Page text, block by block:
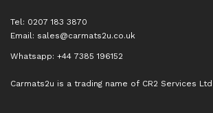
Tel: 0207 183 3870
Email: sales@carmats2u.co.uk
Whatsapp: +44 7385 196152
Carmats2u is a trading name of CR2 Services Ltd